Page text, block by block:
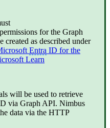
for the Graph
as described under
Entra ID for the
Learn
will be used to retrieve
via Graph API. Nimbus
data via the HTTP